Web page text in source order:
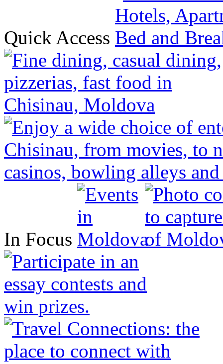
Quick Access
In Focus